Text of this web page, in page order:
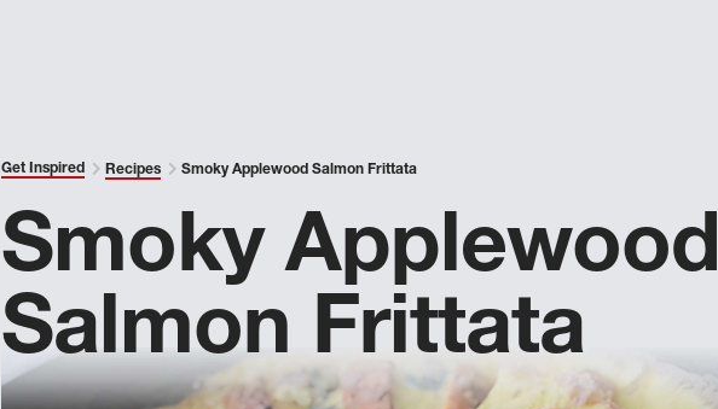
Get Inspired Recipes Smoky Applewood Salmon Frittata
Smoky Applewood
Salmon Frittata